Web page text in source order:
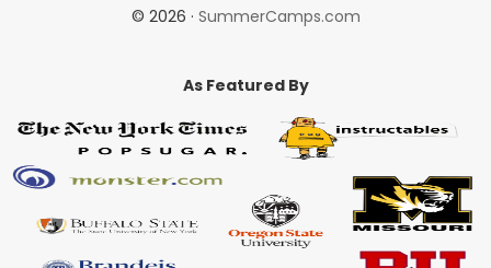
© 2026 · SummerCamps.com
As Featured By